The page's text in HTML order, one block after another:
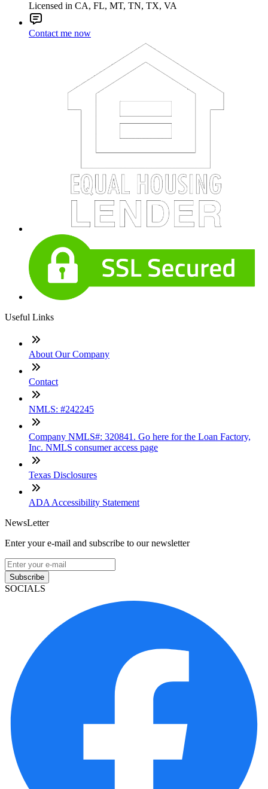
Licensed in CA, FL, MT, TN, TX, VA
Contact me now
Useful Links
About Our Company
Contact
NMLS: #242245
Company NMLS#: 320841. Go here for the Loan Factory,
Inc. NMLS consumer access page
Texas Disclosures
ADA Accessibility Statement
NewsLetter
Enter your e-mail and subscribe to our newsletter
Subscribe
SOCIALS